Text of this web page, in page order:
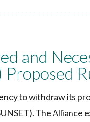
and
Proposed
to withdraw its
The Alliance